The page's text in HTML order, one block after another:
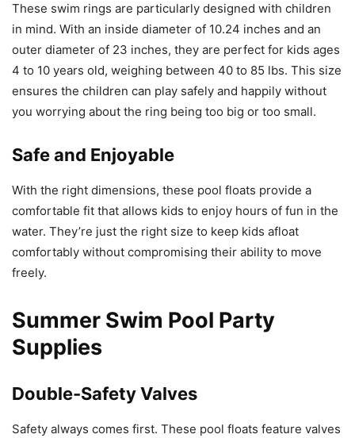
These swim rings are particularly designed with children
in mind. With an inside diameter of 10.24 inches and an
outer diameter of 23 inches, they are perfect for kids ages
4 to 10 years old, weighing between 40 to 85 lbs. This size
ensures the children can play safely and happily without
you worrying about the ring being too big or too small.
Safe and Enjoyable
With the right dimensions, these pool floats provide a
comfortable fit that allows kids to enjoy hours of fun in the
water. They’re just the right size to keep kids afloat
comfortably without compromising their ability to move
freely.
Summer Swim Pool Party
Supplies
Double-Safety Valves
Safety always comes first. These pool floats feature valves